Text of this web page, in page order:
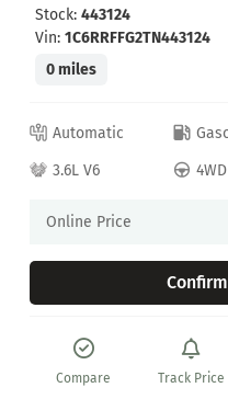
Stock: 443124
Vin: 1C6RRFFG2TN443124
0 miles
Automatic
3.6L V6
4WD
Online Price
Compare Track Price